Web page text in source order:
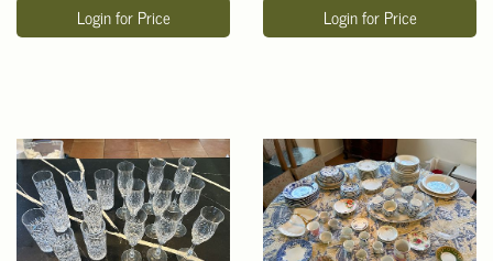
Login for Price Login for Price